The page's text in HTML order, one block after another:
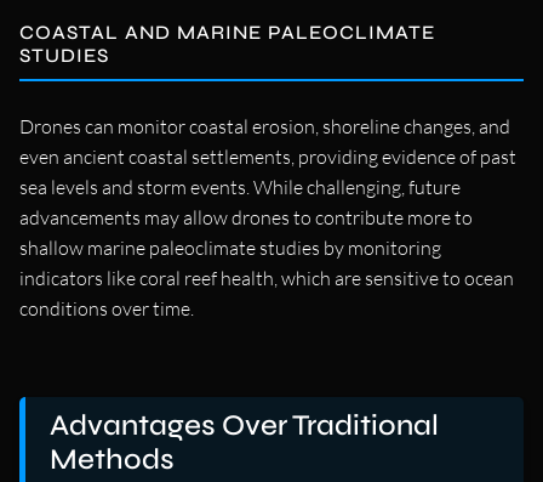
COASTAL AND MARINE PALEOCLIMATE
STUDIES
Drones can monitor coastal erosion, shoreline changes, and
even ancient coastal settlements, providing evidence of past
sea levels and storm events. While challenging, future
advancements may allow drones to contribute more to
shallow marine paleoclimate studies by monitoring
indicators like coral reef health, which are sensitive to ocean
conditions over time.
Advantages Over Traditional
Methods